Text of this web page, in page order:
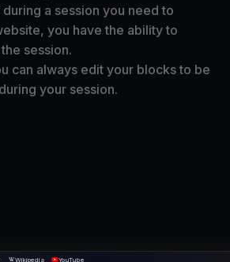
during a session you need to
you have the ability to
session.
can always edit your blocks to be
your session.
Wikipedia YouTube